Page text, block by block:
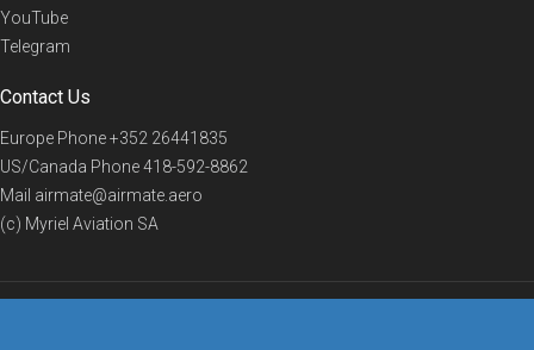
YouTube
Telegram
Contact Us
Europe Phone+352 26441835
US/Canada Phone418-592-8862
Mail airmate@airmate.aero
(c) Myriel Aviation SA